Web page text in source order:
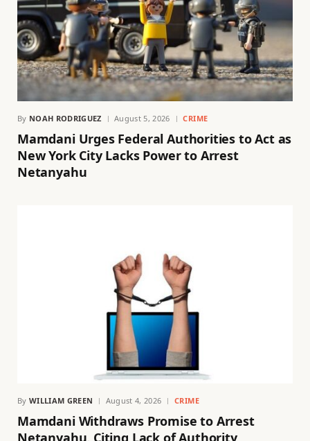
By NOAH RODRIGUEZ August 5, 2026 CRIME
Mamdani Urges Federal Authorities to Act as
New York City Lacks Power to Arrest
Netanyahu
By WILLIAM GREEN August 4, 2026 CRIME
Mamdani Withdraws Promise to Arrest
Netanyahu, Citing Lack of Authority